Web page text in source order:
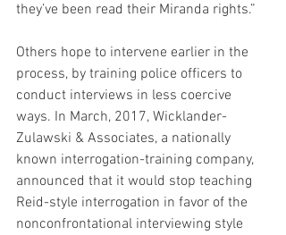
they’ve been read their Miranda rights.”
Others hope to intervene earlier in the
process, by training police officers to
conduct interviews in less coercive
ways. In March, 2017, Wicklander-
Zulawski & Associates, a nationally
known interrogation-training company,
announced that it would stop teaching
Reid-style interrogation in favor of the
nonconfrontational interviewing style